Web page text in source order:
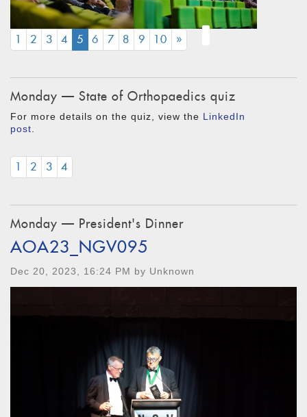
1 2 3 4 5(CURRENT)
6 7 8 9 10 »
Monday — State of Orthopaedics quiz
For more details on the quiz, view the LinkedIn
post
1 2 3 4
Monday — President's Dinner
AOA23_NGV095
Dec 20, 2023, 16:24 PM by Unknown